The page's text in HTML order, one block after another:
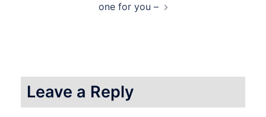
one for you –
Leave a Reply